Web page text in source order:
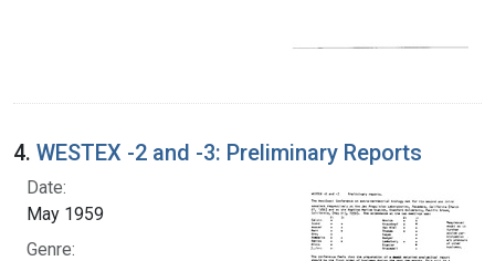
4. WESTEX -2 and -3: Preliminary Reports
Date:
May 1959
Genre: